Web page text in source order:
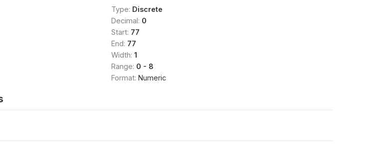
Type: Discrete
Decimal: 0
Start: 77
End: 77
Width: 1
Range: 0 - 8
Format: Numeric